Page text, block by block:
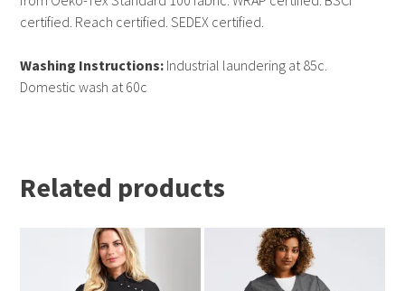
certified. Reach certified. SEDEX certified.
Washing Instructions: Industrial laundering at 85c.
Domestic wash at 60c
Related products